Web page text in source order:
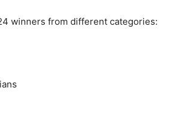
winners from different categories: